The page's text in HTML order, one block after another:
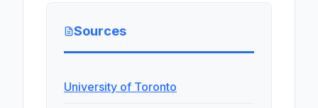
Sources
University of Toronto